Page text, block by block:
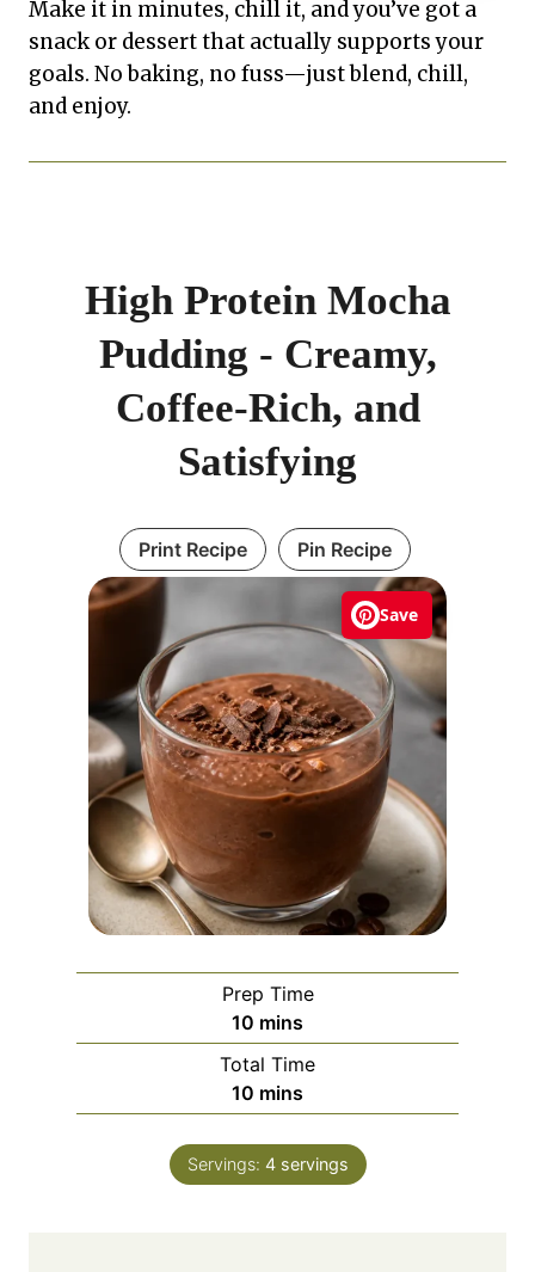
Make it in minutes, chill it, and you’ve got a
snack or dessert that actually supports your
goals. No baking, no fuss—just blend, chill,
and enjoy.
Save
High Protein Mocha
Pudding - Creamy,
Coffee-Rich, and
Satisfying
Print Recipe Pin Recipe
Prep Time
10 m
i
n
u
e
s
mins
Total Time
10 m
i
n
u
mins
Servings: 4 servings